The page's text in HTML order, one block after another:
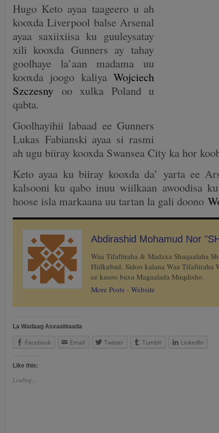
Hugo Keto ayaa taageero u ah
kooxda Liverpool balse Arsenal
ayaa saxiixiisa ku guuleysatay
xili kooxda Gunners ay tahay
goolhaye la’aan madama uu
kooxda joogo kaliya Wojciech
Szczesny oo xulka Poland u
qabta.
Goolhayihii labaad ee Gunners
Lukas Fabianski ayaa si rasmi
ah ugu biiray kooxda Swansea City ka hor
Keto ayaa ku biiray kooxda da’ yarta ee
kalsooni ku qabo inuu wiilkaan awoodisa
hoose isla markaana uu tartan la gali doono
Abdirashid Mohamud Nor
Waa Tifaftiraha & Madaxa Shaqaalaha
Hiilkubad, Sidoo kalana Waa Tifaftiraha
ee kasoo baxa Magaalada Muqdisho.
More Posts - Website
La Wadaag Asxaabtaada
Facebook Email Twitter Tumblr LinkedIn
Like this:
Loading...